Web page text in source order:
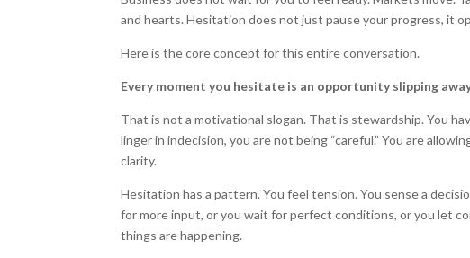
and hearts. Hesitation does not just pause your progress, it
Here is the core concept for this entire conversation.
Every moment you hesitate is an opportunity slipping
That is not a motivational slogan. That is stewardship. You
linger in indecision, you are not being “careful.” You are
clarity.
Hesitation has a pattern. You feel tension. You sense a
for more input, or you wait for perfect conditions, or you let
things are happening.